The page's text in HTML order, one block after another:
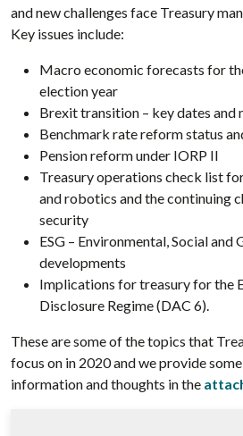
and new challenges face Treasury
Key issues include:
Macro economic forecasts for
election year
Brexit transition – key dates and
Benchmark rate reform status
Pension reform under IORP II
Treasury operations check list
and robotics and the continuing
security
ESG – Environmental, Social and
developments
Implications for treasury for the
Disclosure Regime (DAC 6).
These are some of the topics that
focus on in 2020 and we provide
information and thoughts in the